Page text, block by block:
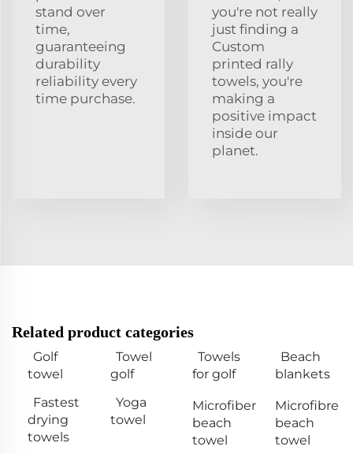
stand over
time,
guaranteeing
durability
reliability every
time purchase.
you're not really
just finding a
Custom
printed rally
towels, you're
making a
positive impact
inside our
planet.
Related product categories
Golf
towel
Towel
golf
Towels
for golf
Beach
blankets
Fastest
drying
towels
Yoga
towel
Microfiber
beach
towel
Microfibre
beach
towel